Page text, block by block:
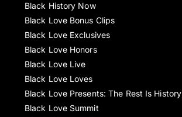
Black History Now
Black Love Bonus Clips
Black Love Exclusives
Black Love Honors
Black Love Live
Black Love Loves
Black Love Presents: The Rest Is History
Black Love Summit